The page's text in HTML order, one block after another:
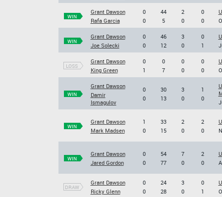
WIN
Grant Dawson
Rafa Garcia
0
0
44
5
2
0
0
0
WIN
Grant Dawson
Joe Solecki
0
0
46
12
3
0
0
1
LOSS
Grant Dawson
King Green
0
1
0
7
0
0
0
0
WIN
Grant Dawson
Damir
Ismagulov
0
0
30
13
3
0
1
0
WIN
Grant Dawson
Mark Madsen
1
0
33
15
2
0
2
0
WIN
Grant Dawson
Jared Gordon
0
0
54
77
7
0
2
0
DRAW
Grant Dawson
Ricky Glenn
0
0
24
28
3
0
0
1